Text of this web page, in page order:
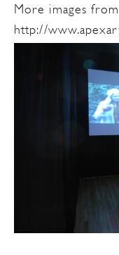
More images
http://